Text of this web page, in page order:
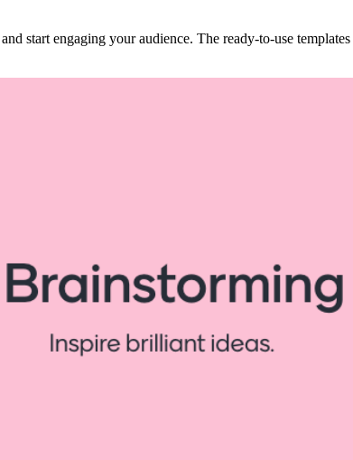
start engaging your audience. The ready-to-use